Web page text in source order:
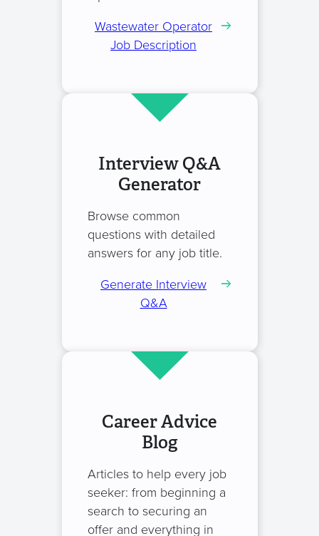
Wastewater Operator
Job Description
Interview Q&A
Generator
Browse common
questions with detailed
answers for any job title.
Generate Interview
Q&A
Career Advice
Blog
Articles to help every job
seeker: from beginning a
search to securing an
offer and everything in